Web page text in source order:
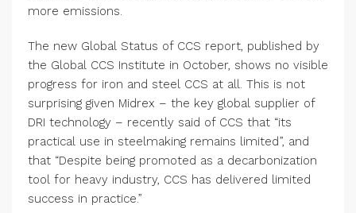
more emissions.
The new Global Status of CCS report, published by
the Global CCS Institute in October, shows no visible
progress for iron and steel CCS at all. This is not
surprising given Midrex – the key global supplier of
DRI technology – recently said of CCS that “its
practical use in steelmaking remains limited”, and
that “Despite being promoted as a decarbonization
tool for heavy industry, CCS has delivered limited
success in practice.”